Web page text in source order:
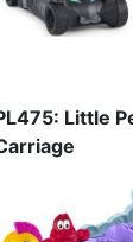
Little